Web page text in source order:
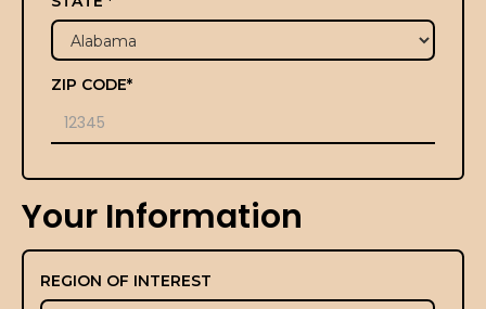
ZIP CODE*
Your Information
REGION OF INTEREST